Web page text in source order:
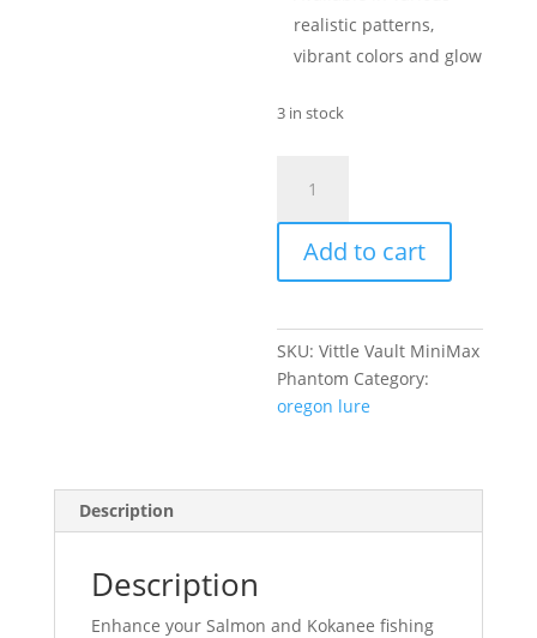
realistic patterns,
vibrant colors and glow
3 in stock
Vault
-
MiniMax
Phantom
Add to cart
SKU:Vittle Vault MiniMax
Phantom Category:
oregon lure
Description
Description
Enhance your Salmon and Kokanee fishing